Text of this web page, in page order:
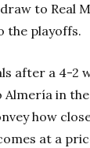
to Real
the playoffs.
after a 4-2
in
how
at a